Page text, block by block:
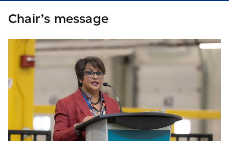
Chair’s message